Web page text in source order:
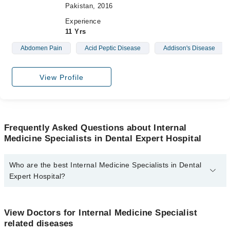
Pakistan, 2016
Experience
11 Yrs
Abdomen Pain Acid Peptic Disease Addison's Disease
View Profile
Frequently Asked Questions about Internal
Medicine Specialists in Dental Expert Hospital
Who are the best Internal Medicine Specialists in Dental
Expert Hospital?
are:
Dr. Nasir Jamal Khan
View Doctors for Internal Medicine Specialist
related diseases